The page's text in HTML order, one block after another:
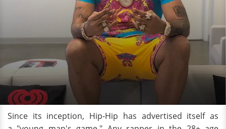
Since its inception, Hip-Hip has advertised itself as